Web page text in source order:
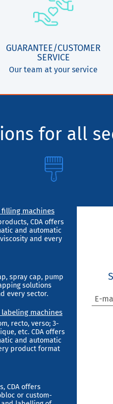
GUARANTEE/CUSTOMER
SERVICE
Our team at your service
for all
machines
CDA offers
and automatic
and every
spray cap, pump
solutions
every sector.
machines
recto, verso; 3-
etc. CDA offers
and automatic
product format
CDA offers
or custom-
E-